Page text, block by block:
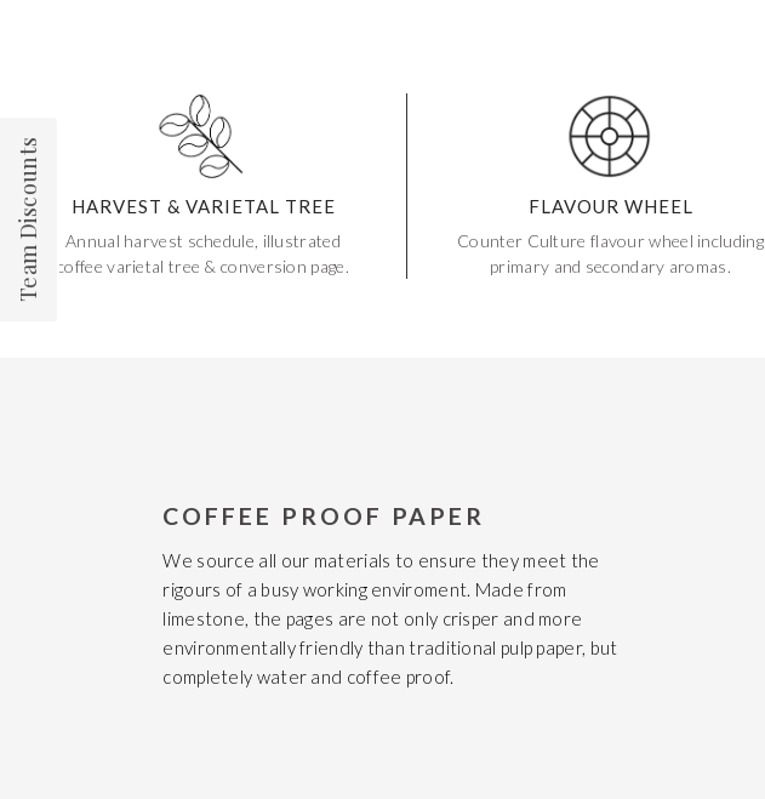
HARVEST & VARIETAL TREE
Annual harvest schedule, illustrated
coffee varietal tree & conversion page.
FLAVOUR WHEEL
Counter Culture flavour wheel including
primary and secondary aromas.
COFFEE PROOF PAPER
We source all our materials to ensure they meet the
rigours of a busy working enviroment. Made from
limestone, the pages are not only crisper and more
environmentally friendly than traditional pulp paper, but
completely water and coffee proof.
Team Discounts